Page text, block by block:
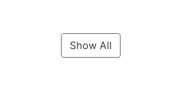
Show All